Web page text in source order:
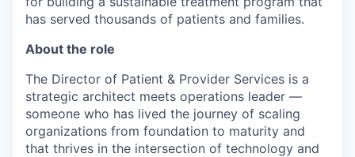
has served thousands of patients and families.
About the role
The Director of Patient & Provider Services is a
strategic architect meets operations leader —
someone who has lived the journey of scaling
organizations from foundation to maturity and
that thrives in the intersection of technology and